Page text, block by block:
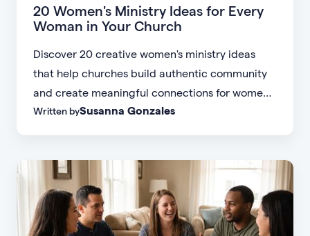
20 Women's Ministry Ideas for Every
Woman in Your Church
Discover 20 creative women's ministry ideas
that help churches build authentic community
and create meaningful connections for women
of every age, personality, and stage of life.
Written bySusanna Gonzales